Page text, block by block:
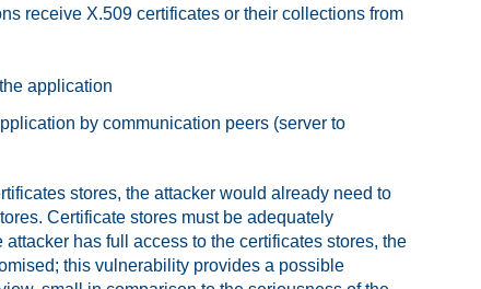
receive X.509 certificates or their collections from
application
by communication peers (server to
stores, the attacker would already need to
Certificate stores must be adequately
has full access to the certificates stores, the
this vulnerability provides a possible